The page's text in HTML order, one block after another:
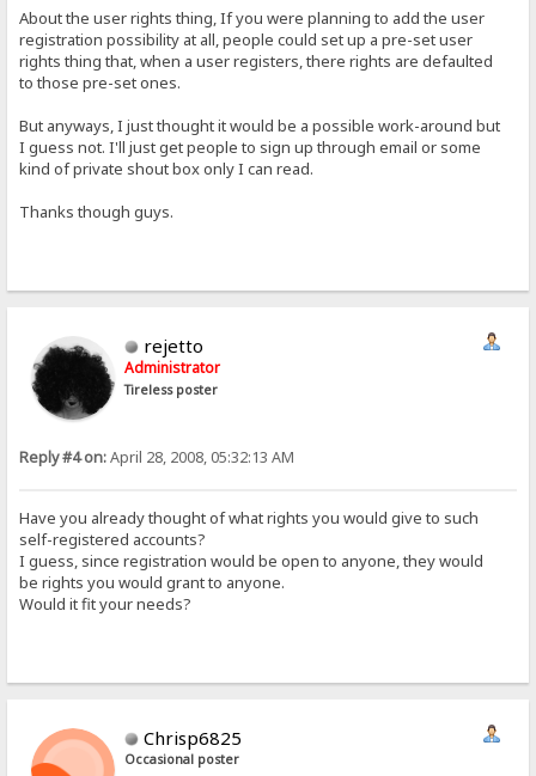
About the user rights thing, If you were planning to add the user
registration possibility at all, people could set up a pre-set user
rights thing that, when a user registers, there rights are defaulted
to those pre-set ones.
But anyways, I just thought it would be a possible work-around but
I guess not. I'll just get people to sign up through email or some
kind of private shout box only I can read.
Thanks though guys.
rejetto
Administrator
Tireless poster
Reply #4 on:April 28, 2008, 05:32:13 AM
Have you already thought of what rights you would give to such
self-registered accounts?
I guess, since registration would be open to anyone, they would
be rights you would grant to anyone.
Would it fit your needs?
Chrisp6825
Occasional poster